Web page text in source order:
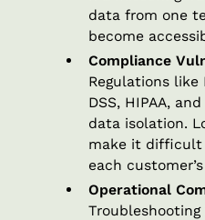
data from one
become
Compliance
Regulations like
DSS, HIPAA,
data isolation.
make it
each
Operational